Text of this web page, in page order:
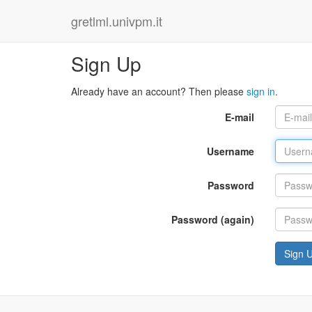
gretlml.univpm.it
Sign Up
Already have an account? Then please sign in.
E-mail
Username
Password
Password (again)
Sign